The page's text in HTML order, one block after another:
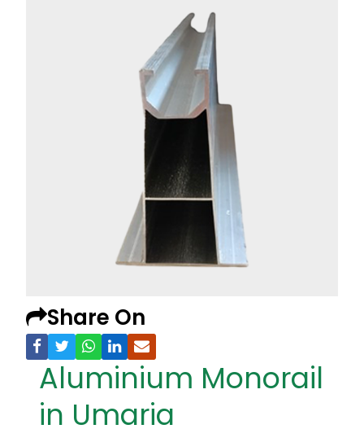
Share On
Aluminium Monorail
in Umaria